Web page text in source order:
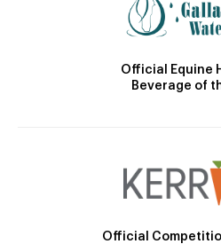
Official Equine
Beverage of
Official